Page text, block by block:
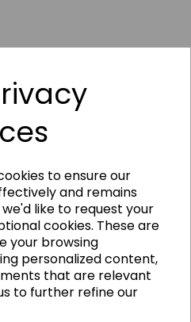
to ensure our
and remains
like to request your
cookies. These are
your browsing
personalized content,
that are relevant
to further refine our
about....
Education
Ltd.